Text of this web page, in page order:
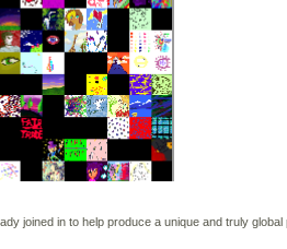
joined in to help produce a unique and truly global